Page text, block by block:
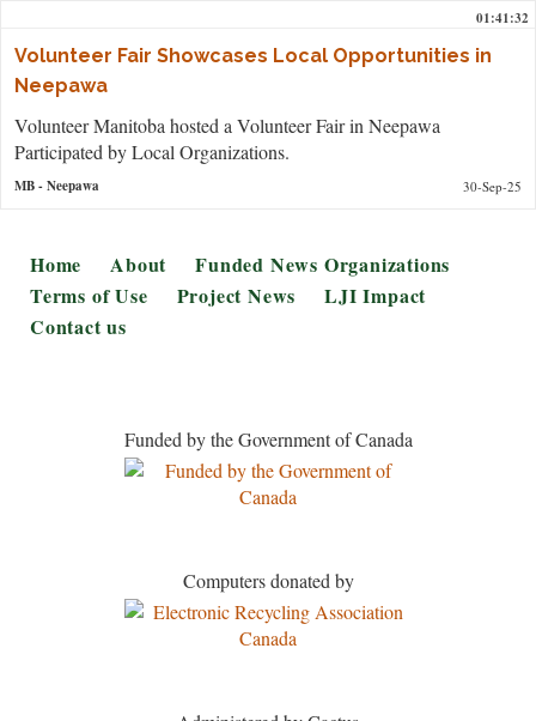
01:41:32
Volunteer Fair Showcases Local Opportunities in
Neepawa
Volunteer Manitoba hosted a Volunteer Fair in Neepawa
Participated by Local Organizations.
MB- Neepawa 30-Sep-25
Footer
Home About
Funded News Organizations
Terms of Use
Project News
LJI Impact
Contact us
Funded by the Government of Canada
Computers donated by